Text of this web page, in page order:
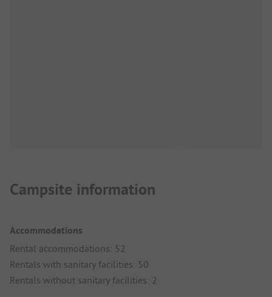
Campsite information
Accommodations
Rental accommodations: 52
Rentals with sanitary facilities: 50
Rentals without sanitary facilities: 2